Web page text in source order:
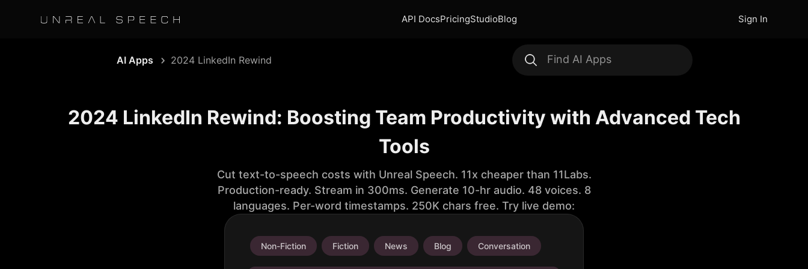
API DocsPricingStudioBlog Sign In
AI Apps 2024 LinkedIn Rewind
2024 LinkedIn Rewind: Boosting Team Productivity with Advanced Tech
Tools
Cut text-to-speech costs with Unreal Speech. 11x cheaper than 11Labs.
Production-ready. Stream in 300ms. Generate 10-hr audio. 48 voices. 8
languages. Per-word timestamps. 250K chars free. Try live demo:
Non-Fiction Fiction News Blog Conversation